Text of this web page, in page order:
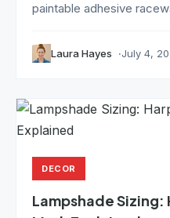
paintable adhesive
Laura Hayes July 4,
DECOR
Lampshade Sizing: